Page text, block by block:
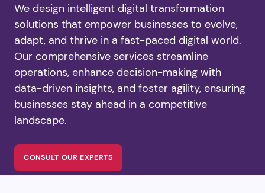
We design intelligent digital transformation
solutions that empower businesses to evolve,
adapt, and thrive in a fast-paced digital world.
Our comprehensive services streamline
operations, enhance decision-making with
data-driven insights, and foster agility, ensuring
businesses stay ahead in a competitive
landscape.
CONSULT OUR EXPERTS